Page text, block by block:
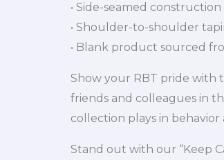
• Side-seamed construction
• Shoulder-to-shoulder
• Blank product sourced
Show your RBT pride with
friends and colleagues in
collection plays in behavior
Stand out with our “Keep